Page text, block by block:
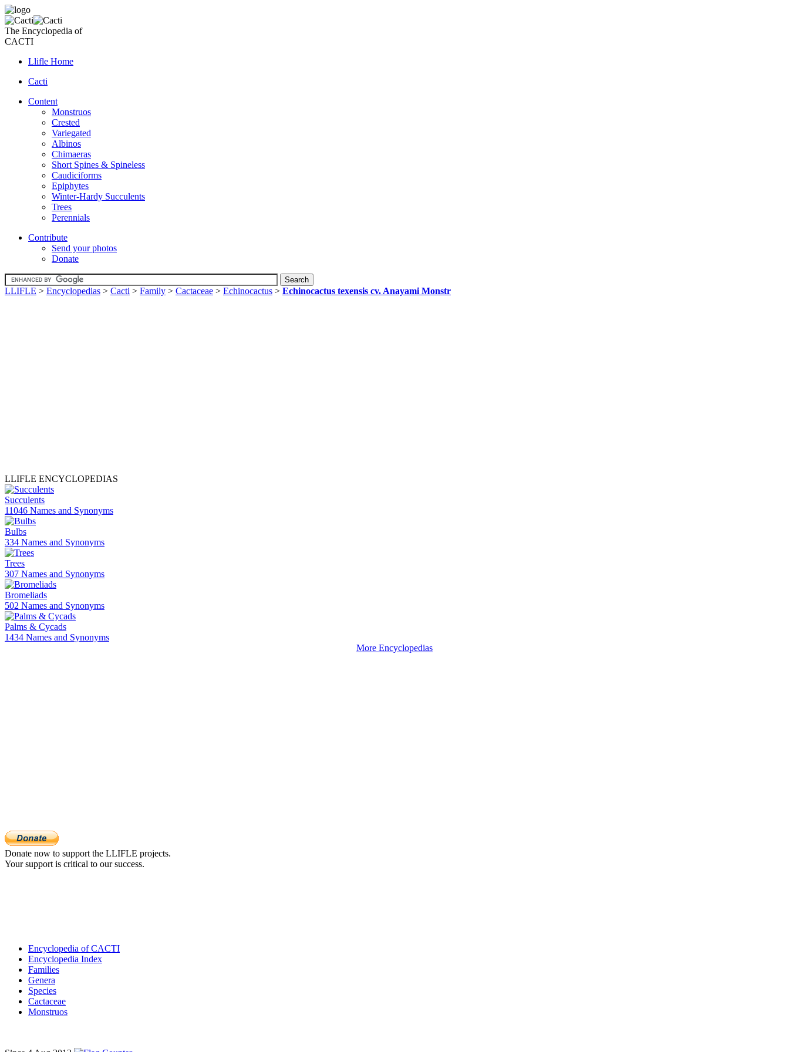
The Encyclopedia of
CACTI
Llifle Home
Cacti
Content
Monstruos
Crested
Variegated
Albinos
Chimaeras
Short Spines & Spineless
Caudiciforms
Epiphytes
Winter-Hardy Succulents
Trees
Perennials
Contribute
Send your photos
Donate
LLIFLE > Encyclopedias > Cacti > Family > Cactaceae > Echinocactus > Echinocactus texensis cv. Anayami Monstr
LLIFLE ENCYCLOPEDIAS
Succulents
11046 Names and Synonyms
Bulbs
334 Names and Synonyms
Trees
307 Names and Synonyms
Bromeliads
502 Names and Synonyms
Palms & Cycads
1434 Names and Synonyms
More Encyclopedias
Donate now to support the LLIFLE projects.
Your support is critical to our success.
Encyclopedia of CACTI
Encyclopedia Index
Families
Genera
Species
Cactaceae
Monstruos